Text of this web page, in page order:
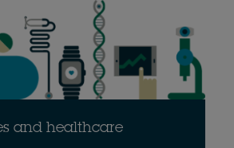
and healthcare